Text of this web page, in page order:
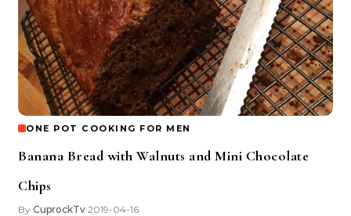
ONE POT COOKING FOR MEN
Banana Bread with Walnuts and Mini Chocolate
Chips
By CuprockTv•2019-04-16